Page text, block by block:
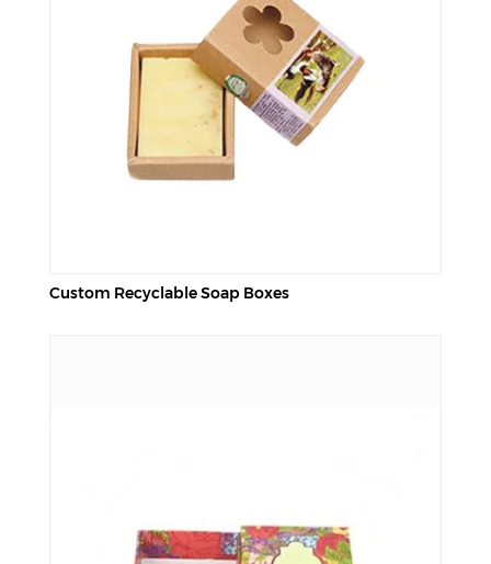
Custom Recyclable Soap Boxes